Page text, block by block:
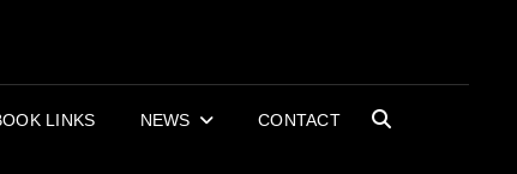
LINKS NEWS CONTACT